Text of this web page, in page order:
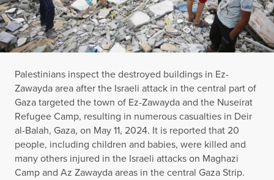
Palestinians inspect the destroyed buildings in Ez-
Zawayda area after the Israeli attack in the central part of
Gaza targeted the town of Ez-Zawayda and the Nuseirat
Refugee Camp, resulting in numerous casualties in Deir
al-Balah, Gaza, on May 11, 2024. It is reported that 20
people, including children and babies, were killed and
many others injured in the Israeli attacks on Maghazi
Camp and Az Zawayda areas in the central Gaza Strip.